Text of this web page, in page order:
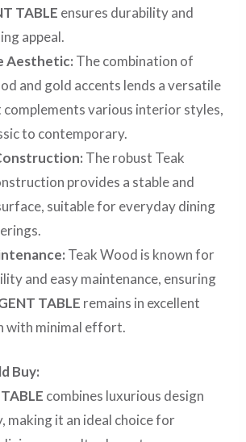
TABLE ensures durability and
appeal.
Aesthetic: The combination of
and gold accents lends a versatile
various interior styles,
to contemporary.
The robust Teak
provides a stable and
suitable for everyday dining
Teak Wood is known for
and easy maintenance, ensuring
TABLE remains in excellent
with minimal effort.
Buy:
combines luxurious design
making it an ideal choice for